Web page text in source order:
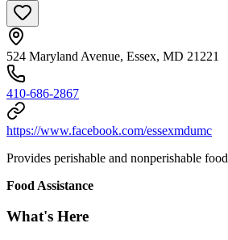
524 Maryland Avenue, Essex, MD 21221
410-686-2867
https://www.facebook.com/essexmdumc
Provides perishable and nonperishable
Food Assistance
What's Here